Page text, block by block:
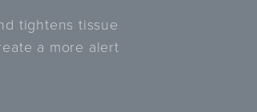
tightens tissue
a more alert